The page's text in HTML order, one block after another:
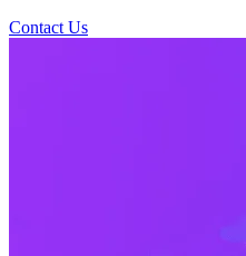
Contact Us